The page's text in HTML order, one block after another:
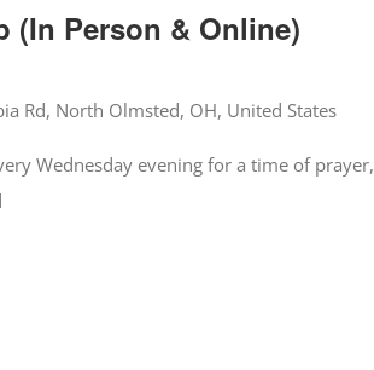
(In Person & Online)
Rd, North Olmsted, OH, United States
Wednesday evening for a time of prayer,